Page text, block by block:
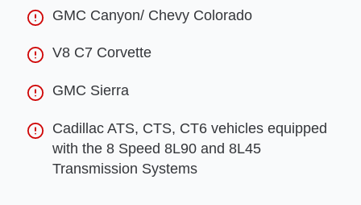
GMC Canyon/ Chevy Colorado
V8 C7 Corvette
GMC Sierra
Cadillac ATS, CTS, CT6 vehicles equipped
with the 8 Speed 8L90 and 8L45
Transmission Systems